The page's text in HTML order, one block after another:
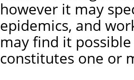
however it may
epidemics, and
may find it
constitutes one or